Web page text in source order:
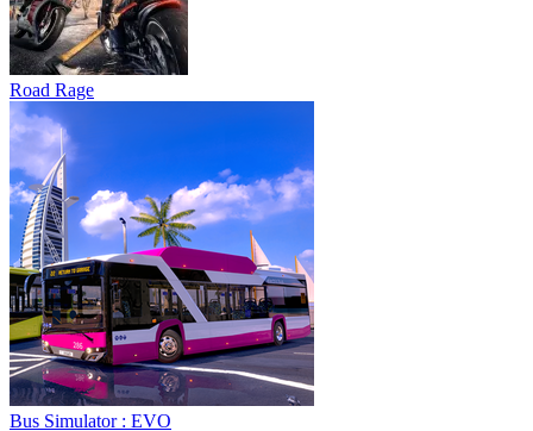
Road Rage
Bus Simulator : EVO